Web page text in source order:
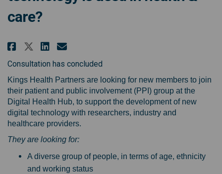
care?
Share Do you care about how
Share Do you care about
Share Do you care about
Email Do you care
Consultation has concluded
Kings Health Partners are looking for new members to join
their patient and public involvement (PPI) group at the
Digital Health Hub, to support the development of new
digital technology with researchers, industry and
healthcare providers.
They are looking for:
A diverse group of people, in terms of age, ethnicity
and working status